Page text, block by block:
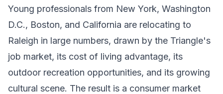
Young professionals from New York, Washington
D.C., Boston, and California are relocating to
Raleigh in large numbers, drawn by the Triangle's
job market, its cost of living advantage, its
outdoor recreation opportunities, and its growing
cultural scene. The result is a consumer market